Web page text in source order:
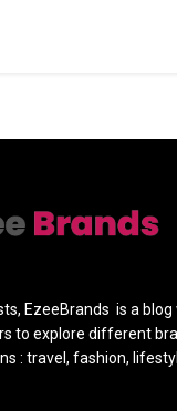
EzeeBrands is a
to explore different
: travel, fashion,